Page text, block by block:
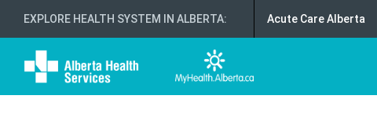
EXPLORE HEALTH SYSTEM IN ALBERTA: Acute Care Alberta